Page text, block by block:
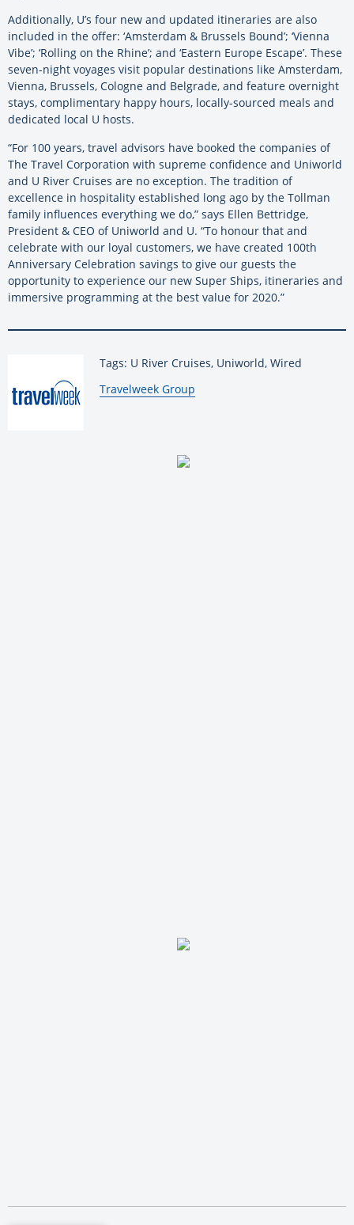
Additionally, U’s four new and updated itineraries are also
included in the offer: ‘Amsterdam & Brussels Bound’; ‘Vienna
Vibe’; ‘Rolling on the Rhine’; and ‘Eastern Europe Escape’. These
seven-night voyages visit popular destinations like Amsterdam,
Vienna, Brussels, Cologne and Belgrade, and feature overnight
stays, complimentary happy hours, locally-sourced meals and
dedicated local U hosts.
“For 100 years, travel advisors have booked the companies of
The Travel Corporation with supreme confidence and Uniworld
and U River Cruises are no exception. The tradition of
excellence in hospitality established long ago by the Tollman
family influences everything we do,” says Ellen Bettridge,
President & CEO of Uniworld and U. “To honour that and
celebrate with our loyal customers, we have created 100th
Anniversary Celebration savings to give our guests the
opportunity to experience our new Super Ships, itineraries and
immersive programming at the best value for 2020.”
Tags: U River Cruises, Uniworld, Wired
By:
Travelweek Group